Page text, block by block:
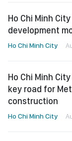
Ho Chi Minh
development
Ho Chi Minh City
Ho Chi Minh
key road for
construction
Ho Chi Minh City